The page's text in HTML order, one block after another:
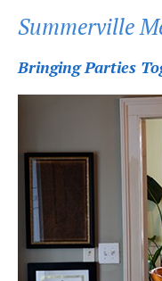
Summerville
Bringing Parties